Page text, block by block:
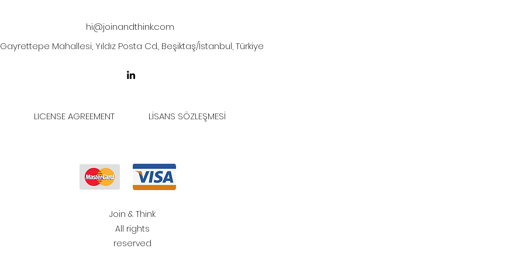
hi@joinandthink.com
Gayrettepe Mahallesi, Yıldız Posta Cd., Beşiktaş/İstanbul, Türkiye
LICENSE AGREEMENT LİSANS SÖZLEŞMESİ
Join & Think
All rights
reserved